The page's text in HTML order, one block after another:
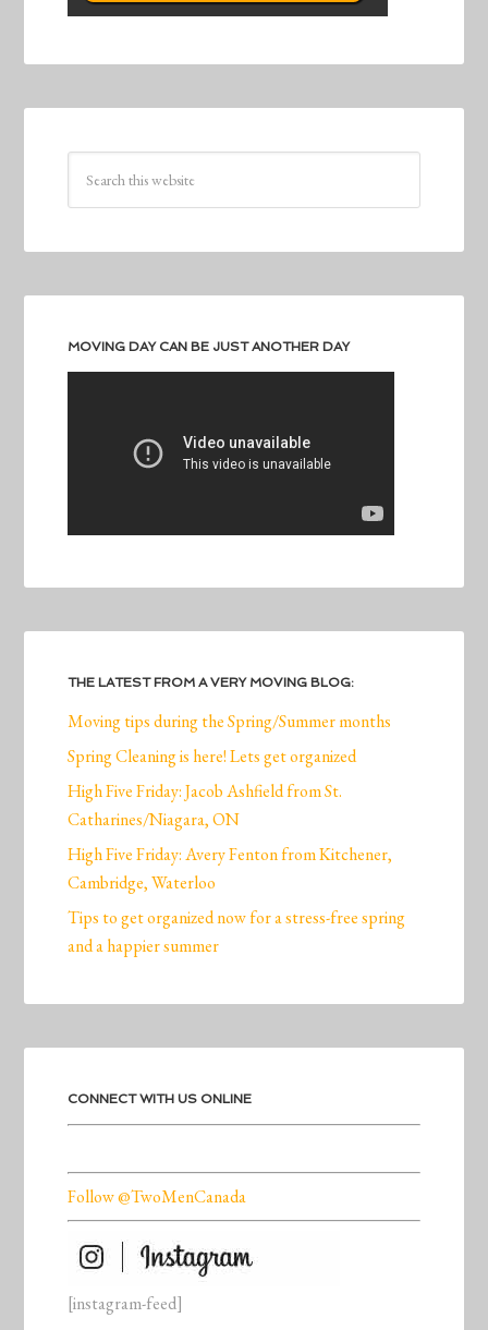
MOVING DAY CAN BE JUST ANOTHER DAY
THE LATEST FROM A VERY MOVING BLOG:
Moving tips during the Spring/Summer months
Spring Cleaning is here! Lets get organized
High Five Friday: Jacob Ashfield from St.
Catharines/Niagara, ON
High Five Friday: Avery Fenton from Kitchener,
Cambridge, Waterloo
Tips to get organized now for a stress-free spring
and a happier summer
CONNECT WITH US ONLINE
Follow @TwoMenCanada
[instagram-feed]